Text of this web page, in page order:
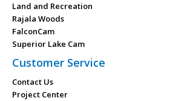
Land and Recreation
Rajala Woods
FalconCam
Superior Lake Cam
Customer Service
Contact Us
Project Center